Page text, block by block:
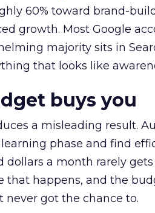
60% toward brand-
growth. Most Google
majority sits in
that looks like
buys you
a misleading result.
phase and find
a month rarely gets
that happens, and the
never got the chance to.